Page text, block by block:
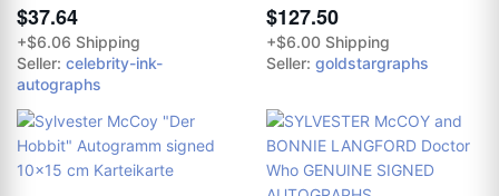
$37.64
+$6.06 Shipping
Seller: celebrity-ink-
autographs
$127.50
+$6.00 Shipping
Seller: goldstargraphs